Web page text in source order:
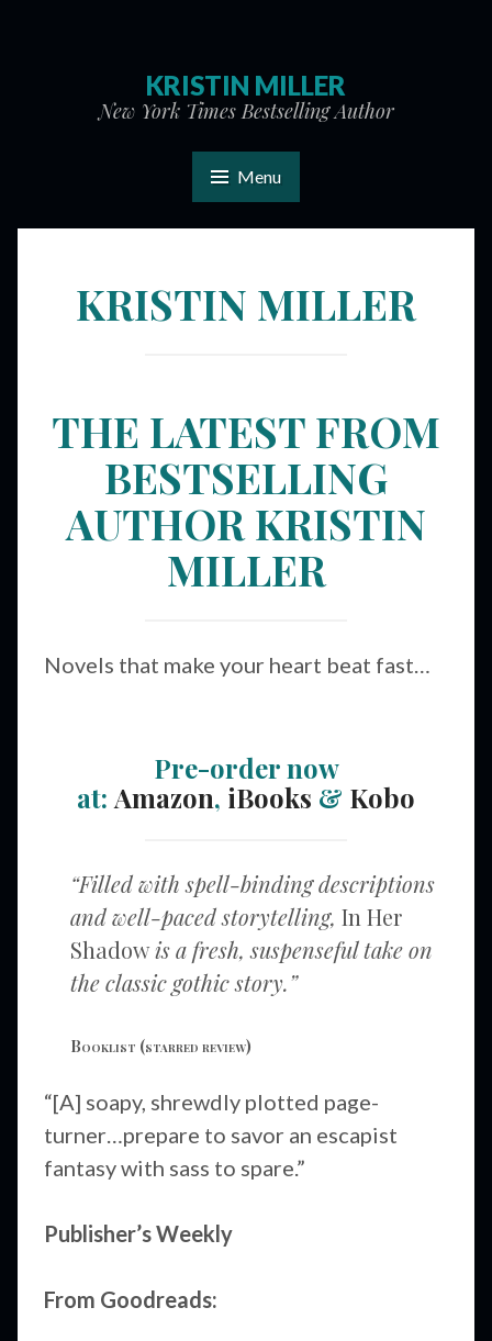
KRISTIN MILLER
New York Times Bestselling Author
Menu
KRISTIN MILLER
THE LATEST FROM
BESTSELLING
AUTHOR KRISTIN
MILLER
Novels that make your heart beat fast…
Pre-order now
at:Amazon, iBooks & Kobo
“Filled with spell-binding descriptions
and well-paced storytelling, In Her
Shadowis a fresh, suspenseful take on
the classic gothic story.”
Booklist (starred review)
“[A] soapy, shrewdly plotted page-
turner…prepare to savor an escapist
fantasy with sass to spare.”
Publisher’s Weekly
From Goodreads: